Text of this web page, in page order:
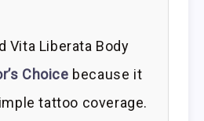
Vita Liberata Body
Choice because it
tattoo coverage.